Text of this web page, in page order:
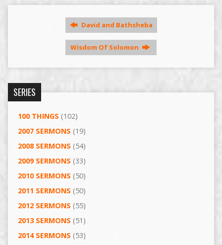
David and Bathsheba
Wisdom Of Solomon
SERIES
100 THINGS (102)
2007 SERMONS (19)
2008 SERMONS (54)
2009 SERMONS (33)
2010 SERMONS (50)
2011 SERMONS (50)
2012 SERMONS (55)
2013 SERMONS (51)
2014 SERMONS (53)